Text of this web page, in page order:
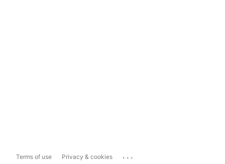
Terms of use Privacy & cookies ...